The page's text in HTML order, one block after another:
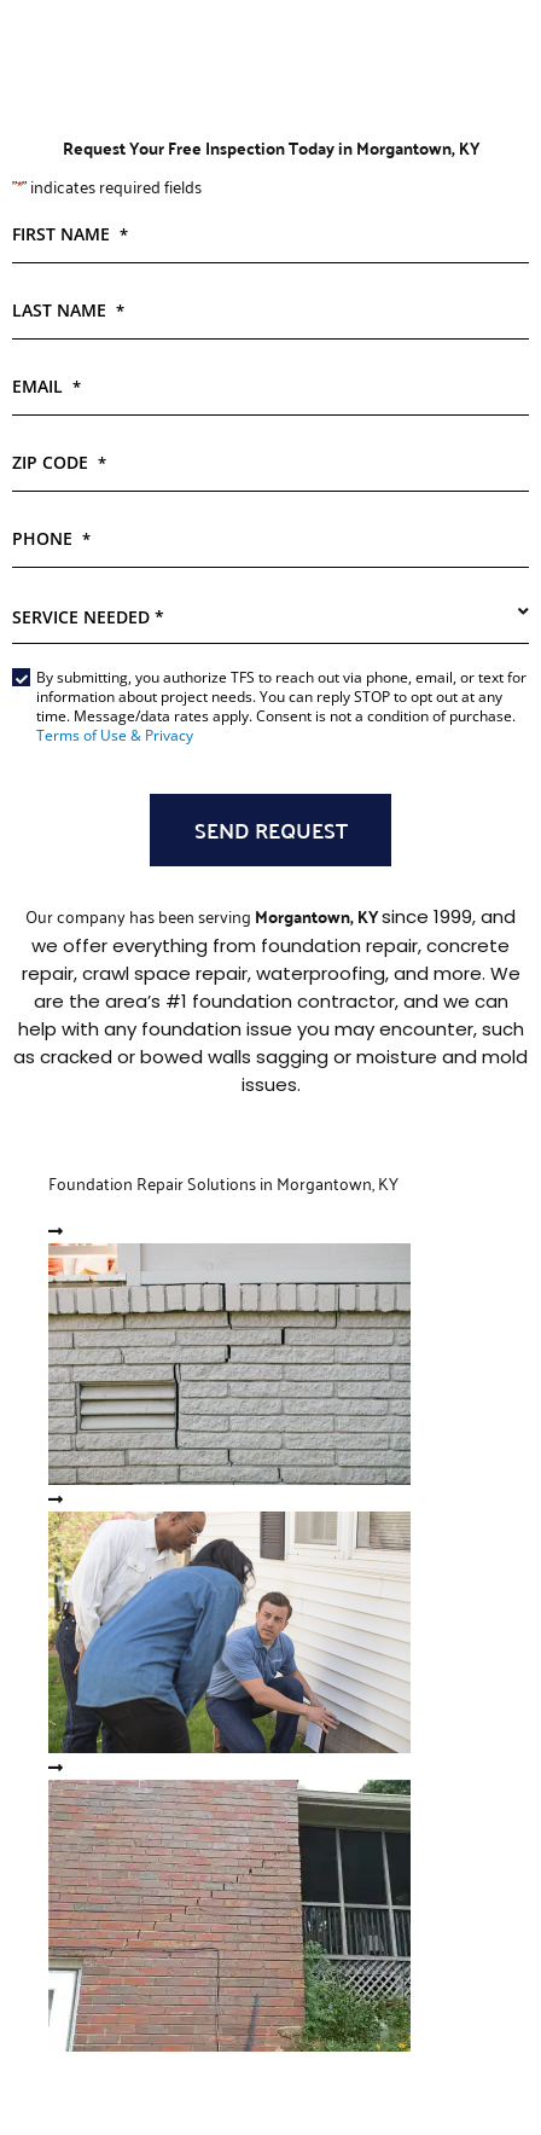
Request Your Free Inspection Today in Morgantown, KY
"*" indicates required fields
FIRST NAME *
LAST NAME *
EMAIL *
ZIP CODE *
PHONE *
SERVICE
Main
Form
By submitting, you authorize TFS to reach out via phone, email, or text for
information about project needs. You can reply STOP to opt out at any
time. Message/data rates apply. Consent is not a condition of purchase.
Terms of Use & Privacy
Our company has been serving Morgantown, KYsince 1999, and
we offer everything from foundation repair, concrete
repair, crawl space repair, waterproofing, and more. We
are the area’s #1 foundation contractor, and we can
help with any foundation issue you may encounter, such
as cracked or bowed walls sagging or moisture and mold
issues.
Foundation Repair Solutions in Morgantown, KY